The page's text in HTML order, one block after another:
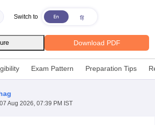
Switch to
Download PDF
Exam Pattern Preparation Tips
07 Aug 2026, 07:39 PM IST